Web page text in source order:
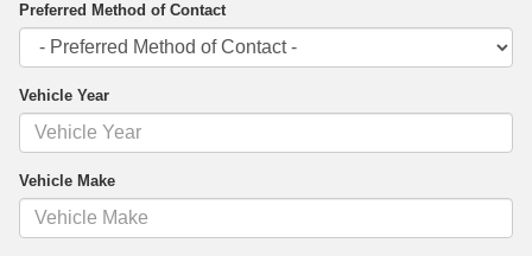
Preferred Method of Contact
Vehicle Year
Vehicle Make